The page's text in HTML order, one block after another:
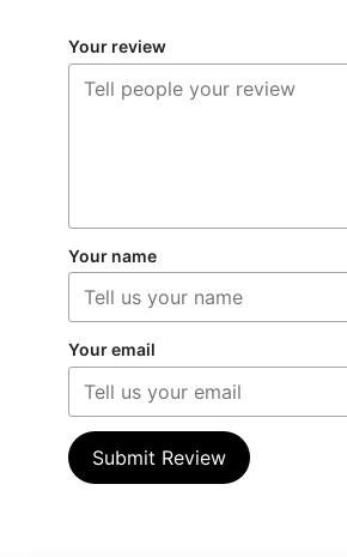
Your review
Your name
Your email
Submit Review